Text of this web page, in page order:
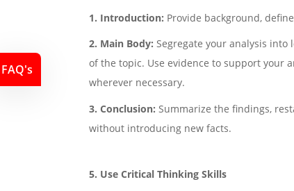
1. Introduction: Provide background,
2. Main Body: Segregate your analysis into
of the topic. Use evidence to support your
wherever necessary.
3. Conclusion: Summarize the findings,
without introducing new facts.
5. Use Critical Thinking Skills
FAQ's